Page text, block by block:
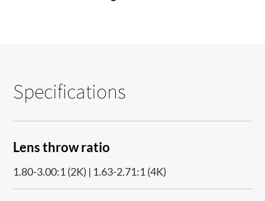
Specifications
Lens throw ratio
1.80-3.00:1 (2K) | 1.63-2.71:1 (4K)